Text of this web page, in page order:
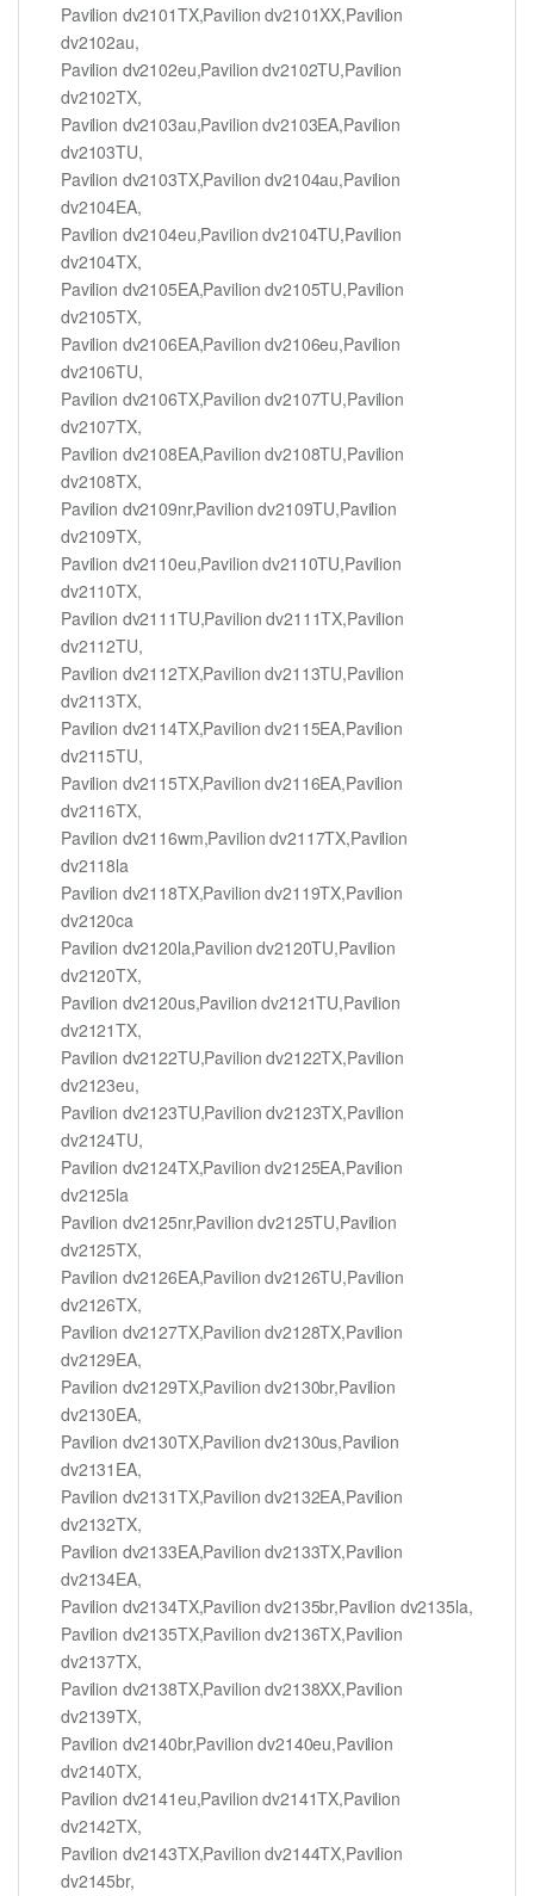
Pavilion dv2101TX,Pavilion dv2101XX,Pavilion
dv2102au,
Pavilion dv2102eu,Pavilion dv2102TU,Pavilion
dv2102TX,
Pavilion dv2103au,Pavilion dv2103EA,Pavilion
dv2103TU,
Pavilion dv2103TX,Pavilion dv2104au,Pavilion
dv2104EA,
Pavilion dv2104eu,Pavilion dv2104TU,Pavilion
dv2104TX,
Pavilion dv2105EA,Pavilion dv2105TU,Pavilion
dv2105TX,
Pavilion dv2106EA,Pavilion dv2106eu,Pavilion
dv2106TU,
Pavilion dv2106TX,Pavilion dv2107TU,Pavilion
dv2107TX,
Pavilion dv2108EA,Pavilion dv2108TU,Pavilion
dv2108TX,
Pavilion dv2109nr,Pavilion dv2109TU,Pavilion
dv2109TX,
Pavilion dv2110eu,Pavilion dv2110TU,Pavilion
dv2110TX,
Pavilion dv2111TU,Pavilion dv2111TX,Pavilion
dv2112TU,
Pavilion dv2112TX,Pavilion dv2113TU,Pavilion
dv2113TX,
Pavilion dv2114TX,Pavilion dv2115EA,Pavilion
dv2115TU,
Pavilion dv2115TX,Pavilion dv2116EA,Pavilion
dv2116TX,
Pavilion dv2116wm,Pavilion dv2117TX,Pavilion
dv2118la
Pavilion dv2118TX,Pavilion dv2119TX,Pavilion
dv2120ca
Pavilion dv2120la,Pavilion dv2120TU,Pavilion
dv2120TX,
Pavilion dv2120us,Pavilion dv2121TU,Pavilion
dv2121TX,
Pavilion dv2122TU,Pavilion dv2122TX,Pavilion
dv2123eu,
Pavilion dv2123TU,Pavilion dv2123TX,Pavilion
dv2124TU,
Pavilion dv2124TX,Pavilion dv2125EA,Pavilion
dv2125la
Pavilion dv2125nr,Pavilion dv2125TU,Pavilion
dv2125TX,
Pavilion dv2126EA,Pavilion dv2126TU,Pavilion
dv2126TX,
Pavilion dv2127TX,Pavilion dv2128TX,Pavilion
dv2129EA,
Pavilion dv2129TX,Pavilion dv2130br,Pavilion
dv2130EA,
Pavilion dv2130TX,Pavilion dv2130us,Pavilion
dv2131EA,
Pavilion dv2131TX,Pavilion dv2132EA,Pavilion
dv2132TX,
Pavilion dv2133EA,Pavilion dv2133TX,Pavilion
dv2134EA,
Pavilion dv2134TX,Pavilion dv2135br,Pavilion dv2135la,
Pavilion dv2135TX,Pavilion dv2136TX,Pavilion
dv2137TX,
Pavilion dv2138TX,Pavilion dv2138XX,Pavilion
dv2139TX,
Pavilion dv2140br,Pavilion dv2140eu,Pavilion
dv2140TX,
Pavilion dv2141eu,Pavilion dv2141TX,Pavilion
dv2142TX,
Pavilion dv2143TX,Pavilion dv2144TX,Pavilion
dv2145br,